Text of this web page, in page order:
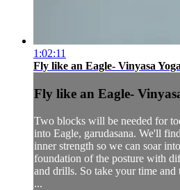
1:02:11
Fly like an Eagle- Vinyasa
Fly like an Eagle-
Two blocks will be needed for
into Eagle, garudasana. We'll
inner strength so we can soar
foundation of the posture with
and drills. So take your time
...